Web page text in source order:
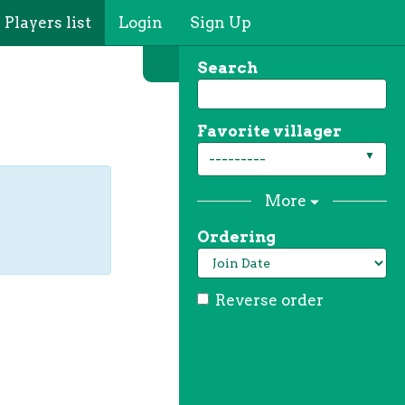
list Login Sign Up
Search
Favorite villager
---------
More
Ordering
Reverse order